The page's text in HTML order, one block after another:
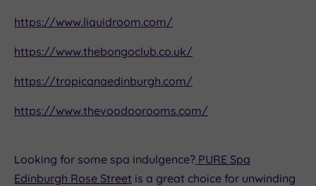
https://www.liquidroom.com/
https://www.thebongoclub.co.uk/
https://tropicanaedinburgh.com/
https://www.thevoodoorooms.com/
Looking for some spa indulgence? PURE Spa
Edinburgh Rose Street is a great choice for unwinding